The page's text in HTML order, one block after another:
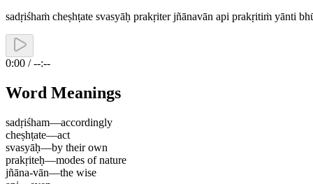
sadṛiśhaṁ cheṣhṭate svasyāḥ prakṛiter jñānavān api prakṛitiṁ yānti
0:00 / --:--
Word Meanings
sadṛiśham—accordingly
cheṣhṭate—act
svasyāḥ—by their own
prakṛiteḥ—modes of nature
jñāna-vān—the wise